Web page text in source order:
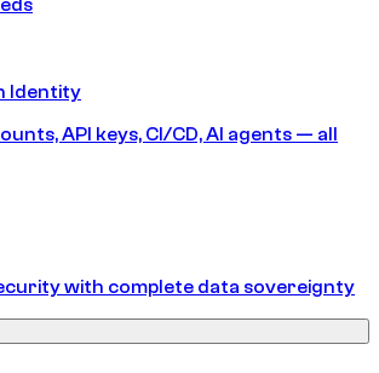
Identity
API keys, CI/CD, AI agents — all
with complete data sovereignty